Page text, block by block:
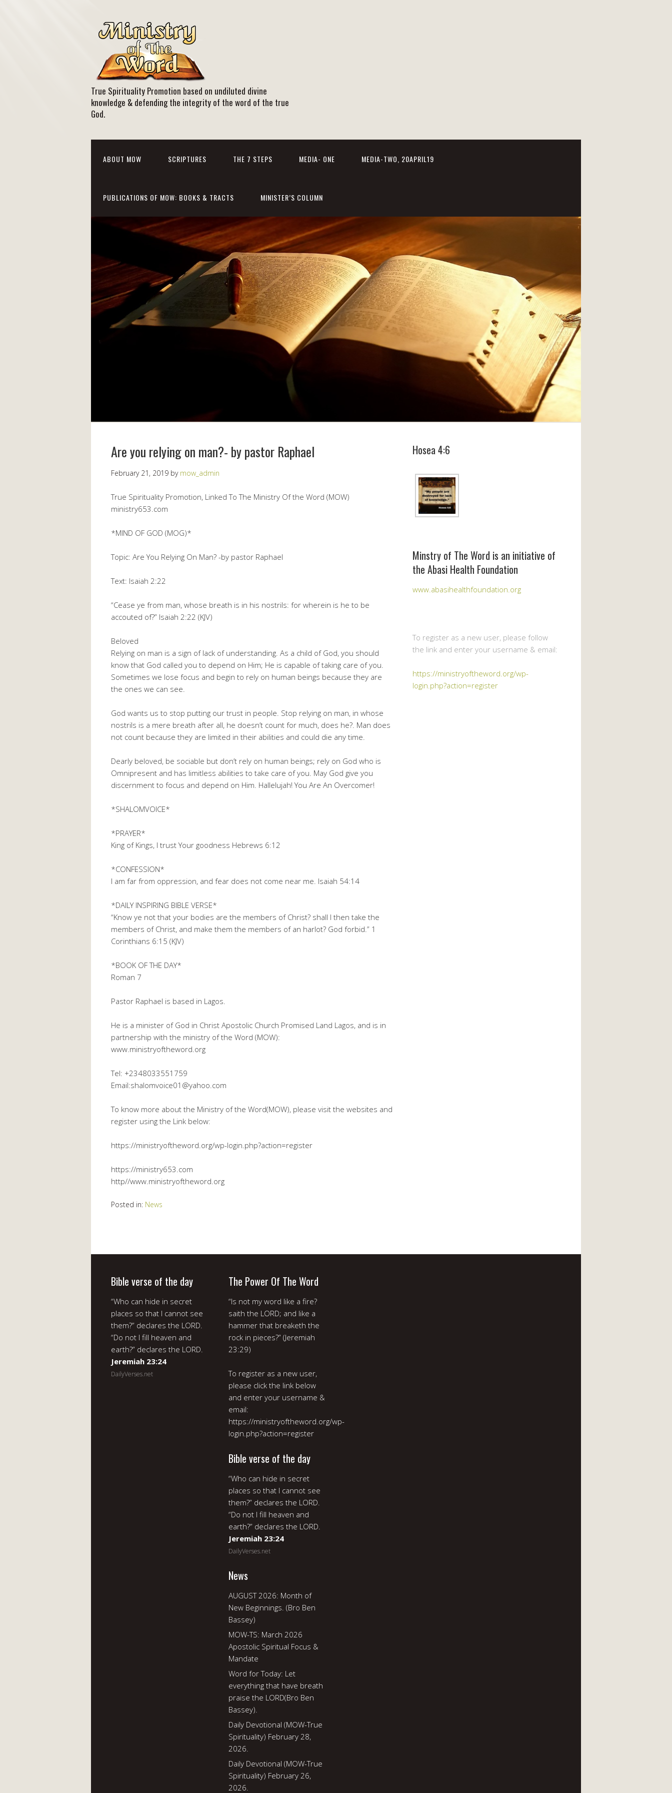
True Spirituality Promotion based on undiluted divine
knowledge & defending the integrity of the word of the true
God.
ABOUT MOW SCRIPTURES THE 7 STEPS MEDIA- ONE MEDIA-TWO, 20APRIL19
PUBLICATIONS OF MOW: BOOKS & TRACTS MINISTER’S COLUMN
Are you relying on man?- by pastor Raphael
February 21, 2019 by mow_admin
True Spirituality Promotion, Linked To The Ministry Of the Word (MOW)
ministry653.com
*MIND OF GOD (MOG)*
Topic: Are You Relying On Man? -by pastor Raphael
Text: Isaiah 2:22
“Cease ye from man, whose breath is in his nostrils: for wherein is he to be
accouted of?” Isaiah 2:22 (KJV)
Beloved
Relying on man is a sign of lack of understanding. As a child of God, you should
know that God called you to depend on Him; He is capable of taking care of you.
Sometimes we lose focus and begin to rely on human beings because they are
the ones we can see.
God wants us to stop putting our trust in people. Stop relying on man, in whose
nostrils is a mere breath after all, he doesn’t count for much, does he?. Man does
not count because they are limited in their abilities and could die any time.
Dearly beloved, be sociable but don’t rely on human beings; rely on God who is
Omnipresent and has limitless abilities to take care of you. May God give you
discernment to focus and depend on Him. Hallelujah! You Are An Overcomer!
*SHALOMVOICE*
*PRAYER*
King of Kings, I trust Your goodness Hebrews 6:12
*CONFESSION*
I am far from oppression, and fear does not come near me. Isaiah 54:14
*DAILY INSPIRING BIBLE VERSE*
“Know ye not that your bodies are the members of Christ? shall I then take the
members of Christ, and make them the members of an harlot? God forbid.” 1
Corinthians 6:15 (KJV)
*BOOK OF THE DAY*
Roman 7
Pastor Raphael is based in Lagos.
He is a minister of God in Christ Apostolic Church Promised Land Lagos, and is in
partnership with the ministry of the Word (MOW):
www.ministryoftheword.org
Tel: +2348033551759
Email:shalomvoice01@yahoo.com
To know more about the Ministry of the Word(MOW), please visit the websites and
register using the Link below:
https://ministryoftheword.org/wp-login.php?action=register
https://ministry653.com
http//www.ministryoftheword.org
Posted in: News
Hosea 4:6
Minstry of The Word is an initiative of
the Abasi Health Foundation
www.abasihealthfoundation.org
To register as a new user, please follow
the link and enter your username & email:
https://ministryoftheword.org/wp-
login.php?action=register
Bible verse of the day
“Who can hide in secret
places so that I cannot see
them?” declares the LORD.
“Do not I fill heaven and
earth?” declares the LORD.
Jeremiah 23:24
DailyVerses.net
The Power Of The Word
“Is not my word like a fire?
saith the LORD; and like a
hammer that breaketh the
rock in pieces?” (Jeremiah
23:29)
To register as a new user,
please click the link below
and enter your username &
email:
https://ministryoftheword.org/wp-
login.php?action=register
Bible verse of the day
“Who can hide in secret
places so that I cannot see
them?” declares the LORD.
“Do not I fill heaven and
earth?” declares the LORD.
Jeremiah 23:24
DailyVerses.net
News
AUGUST 2026: Month of
New Beginnings. (Bro Ben
Bassey)
MOW-TS: March 2026
Apostolic Spiritual Focus &
Mandate
Word for Today: Let
everything that have breath
praise the LORD(Bro Ben
Bassey).
Daily Devotional (MOW-True
Spirituality) February 28,
2026.
Daily Devotional (MOW-True
Spirituality) February 26,
2026.